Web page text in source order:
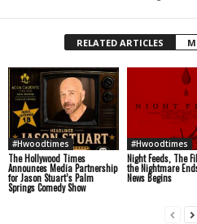
RELATED ARTICLES
#Hwoodtimes
The Hollywood Times
Announces Media Partnership
for Jason Stuart’s Palm
Springs Comedy Show
#Hwoodtimes
Night Feeds, The
the Nightmare
News Begins